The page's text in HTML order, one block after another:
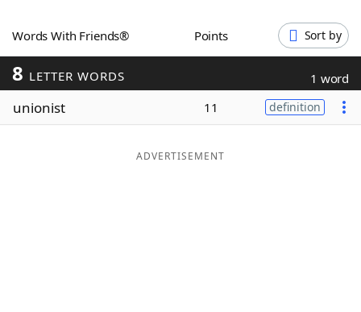
ScrabbleHelpers
Today's NYT Games
Maker
Words With Friends® Points Sort by
8 LETTER WORDS 1 word
unionist 11 definition
ADVERTISEMENT